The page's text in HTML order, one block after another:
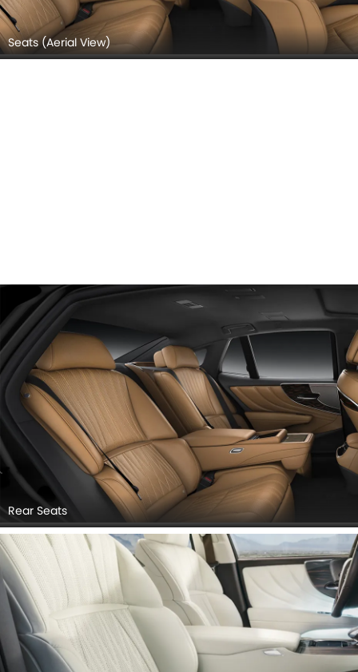
Seats (Aerial View)
Rear Seats